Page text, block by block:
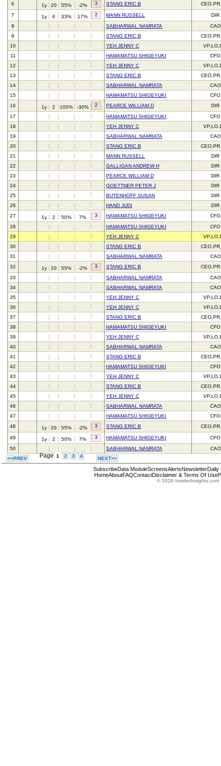
6 1y 20 55% -2% 3 STANG ERIC B
7 1y 6 33% 17% 2 MANN RUSSELL
DIR
8
SABHARWAL NAMRATA
CAO
9
STANG ERIC B
10
YEH JENNY C
11
HAMAMATSU SHIGEYUKI
CFO
12
YEH JENNY C
13
STANG ERIC B
14
SABHARWAL NAMRATA
CAO
15
HAMAMATSU SHIGEYUKI
CFO
16
1y 2 100% -30% 2 PEARCE WILLIAM D
DIR
17
HAMAMATSU SHIGEYUKI
CFO
18
YEH JENNY C
19
SABHARWAL NAMRATA
CAO
20
STANG ERIC B
21
MANN RUSSELL
DIR
22
GALLIGAN ANDREW H
DIR
23
PEARCE WILLIAM D
DIR
24
GOETTNER PETER J
DIR
25
BUTENHOFF SUSAN
DIR
26
HAND JUDI
DIR
27
1y 2 50% 7% 3 HAMAMATSU SHIGEYUKI
CFO
28
HAMAMATSU SHIGEYUKI
CFO
29
YEH JENNY C
30
STANG ERIC B
31
SABHARWAL NAMRATA
CAO
32
1y 20 55% -2% 3 STANG ERIC B
33
SABHARWAL NAMRATA
CAO
34
SABHARWAL NAMRATA
CAO
35
YEH JENNY C
36
YEH JENNY C
37
STANG ERIC B
38
HAMAMATSU SHIGEYUKI
CFO
39
YEH JENNY C
40
SABHARWAL NAMRATA
CAO
41
STANG ERIC B
42
HAMAMATSU SHIGEYUKI
CFO
43
YEH JENNY C
44
STANG ERIC B
45
YEH JENNY C
46
SABHARWAL NAMRATA
CAO
47
HAMAMATSU SHIGEYUKI
CFO
48
1y 20 55% -2% 3 STANG ERIC B
49 1y 2 50% 7% 3 HAMAMATSU SHIGEYUKI
CFO
50
SABHARWAL NAMRATA
CAO
<<PREV
Page 1 2 3 4 NEXT>>
SubscribeData ModuleScreensAlertsNewsletterDaily
HomeAboutFAQContactDisclaimer & Terms Of Use
© 2026 InsiderInsights.com